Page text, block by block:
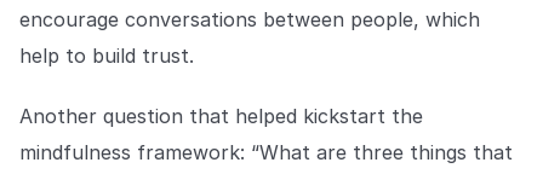
encourage conversations between people, which
help to build trust.
Another question that helped kickstart the
mindfulness framework: “What are three things that